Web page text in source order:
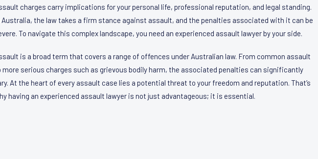
charges carry implications for your personal life, professional reputation, and legal standing.
Australia, the law takes a firm stance against assault, and the penalties associated with it can be
To navigate this complex landscape, you need an experienced assault lawyer by your side.
is a broad term that covers a range of offences under Australian law. From common assault
more serious charges such as grievous bodily harm, the associated penalties can significantly
At the heart of every assault case lies a potential threat to your freedom and reputation. That’s
having an experienced assault lawyer is not just advantageous; it is essential.